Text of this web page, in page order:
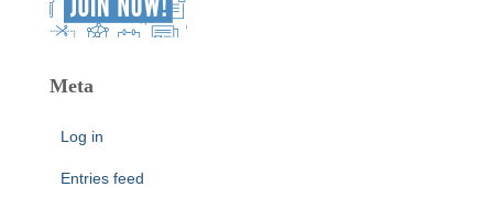
Meta
Log in
Entries feed